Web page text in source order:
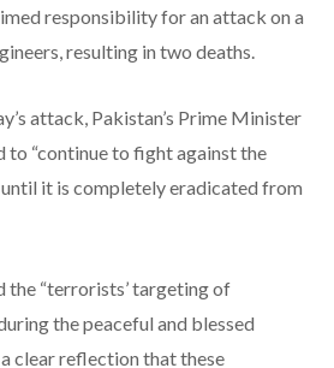
responsibility for an attack on a
resulting in two deaths.
attack, Pakistan’s Prime Minister
to “continue to fight against the
it is completely eradicated from
the “terrorists’ targeting of
the peaceful and blessed
clear reflection that these